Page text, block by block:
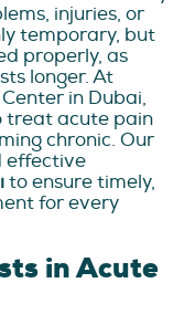
injuries, or
temporary, but
properly, as
longer. At
in Dubai,
treat acute pain
chronic. Our
effective
to ensure timely,
for every
in Acute